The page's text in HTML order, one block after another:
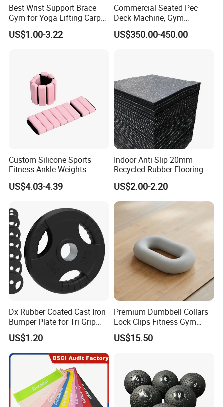
Our Advantages
Packaging & Shipping
Best Wrist Support Brace
Gym for Yoga Lifting Carpal
Tunnel CE Approved
US$1.00-3.22
Commercial Seated Pec
Deck Machine, Gym
Pectoral Fly Strength
Training Equipment
US$350.00-450.00
Custom Silicone Sports
Fitness Ankle Weights
Adjustable Iron and
Neoprene Wrist Strap
US$4.03-4.39
Indoor Anti Slip 20mm
Recycled Rubber Flooring
Tiles Gym Floor Mat
US$2.00-2.20
Dx Rubber Coated Cast Iron
Bumper Plate for Tri Grip
Weight Plates
US$1.20
Premium Dumbbell Collars
Lock Clips Fitness Gym
Strength Training
Equipment
US$15.50